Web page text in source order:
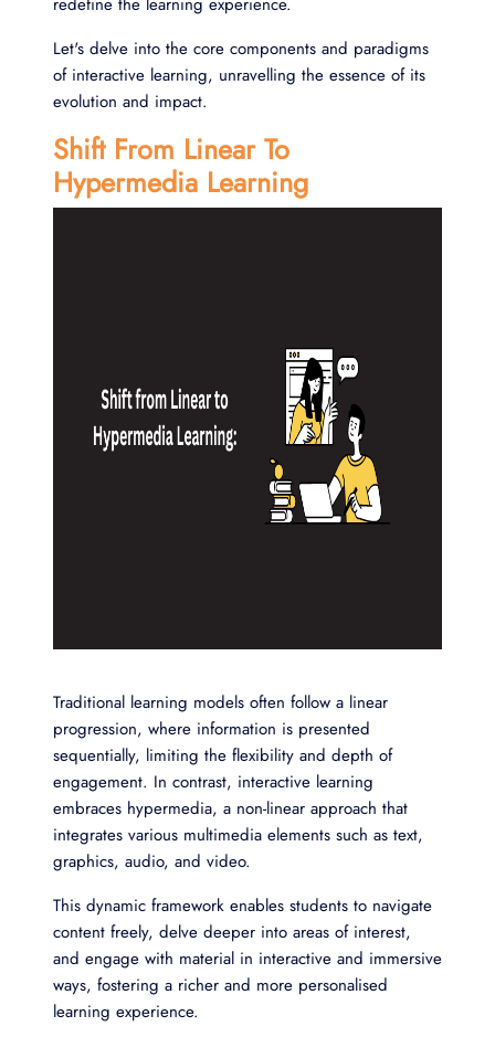
Let's delve into the core components and paradigms
of interactive learning, unravelling the essence of its
evolution and impact.
Shift From Linear To
Hypermedia Learning
Traditional learning models often follow a linear
progression, where information is presented
sequentially, limiting the flexibility and depth of
engagement. In contrast, interactive learning
embraces hypermedia, a non-linear approach that
integrates various multimedia elements such as text,
graphics, audio, and video.
This dynamic framework enables students to navigate
content freely, delve deeper into areas of interest,
and engage with material in interactive and immersive
ways, fostering a richer and more personalised
learning experience.